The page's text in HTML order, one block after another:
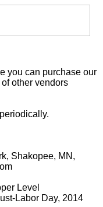
you can purchase our
other vendors
Shakopee, MN,
Level
Labor Day, 2014